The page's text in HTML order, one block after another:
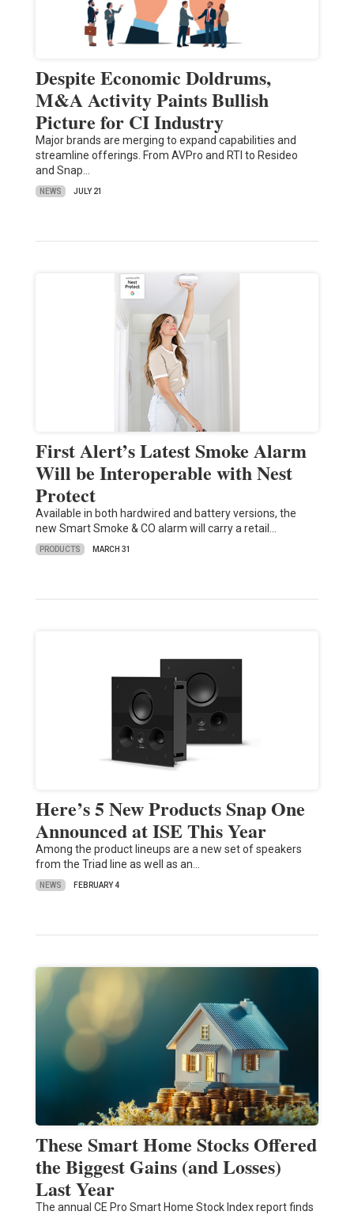
Despite Economic Doldrums,
M&A Activity Paints Bullish
Picture for CI Industry
Major brands are merging to expand capabilities and
streamline offerings. From AVPro and RTI to Resideo
and Snap…
NEWS JULY 21
First Alert’s Latest Smoke Alarm
Will be Interoperable with Nest
Protect
Available in both hardwired and battery versions, the
new Smart Smoke & CO alarm will carry a retail…
PRODUCTS MARCH 31
Here’s 5 New Products Snap One
Announced at ISE This Year
Among the product lineups are a new set of speakers
from the Triad line as well as an…
NEWS FEBRUARY 4
These Smart Home Stocks Offered
the Biggest Gains (and Losses)
Last Year
The annual CE Pro Smart Home Stock Index report finds